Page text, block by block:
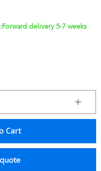
Forward delivery 5-7 weeks
Cart